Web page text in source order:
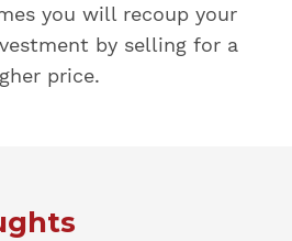
you will recoup your
by selling for a
price.